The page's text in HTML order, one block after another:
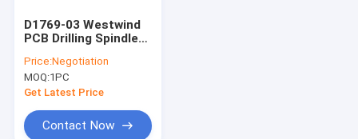
D1769-03 Westwind
PCB Drilling Spindle
Machine 160000 Rpm
Price:Negotiation
MOQ:1PC
Get Latest Price
Contact Now